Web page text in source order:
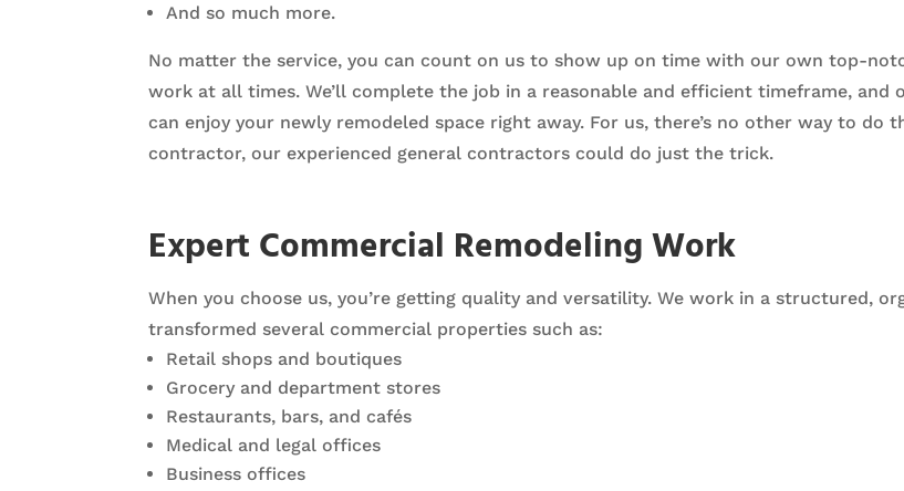
And so much more.
No matter the service, you can count on us to show up on time with our own top-
work at all times. We’ll complete the job in a reasonable and efficient timeframe, and
can enjoy your newly remodeled space right away. For us, there’s no other way to do
contractor, our experienced general contractors could do just the trick.
Expert Commercial Remodeling Work
When you choose us, you’re getting quality and versatility. We work in a structured,
transformed several commercial properties such as:
Retail shops and boutiques
Grocery and department stores
Restaurants, bars, and cafés
Medical and legal offices
Business offices